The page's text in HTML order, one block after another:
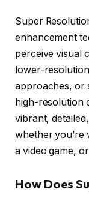
Super
enhancement
perceive visual
lower-
approaches, or
high-resolution
vibrant,
whether you’re
a video game,
How Does